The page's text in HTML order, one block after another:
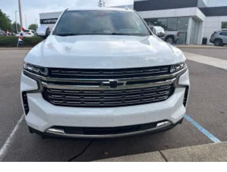
that enter the vehicle. Keep the outside
contaminants out with cabin air filter.
Floor mats protect the vehicle floor covering from
dirt and wear and can easily be removed for
cleaning.
Rear seatback upholstery
: Carpet rear seatback
upholstery
Interior accents: Chrome and metal-look interior
accents
This provides an attractive, coordinated
appearance.
Cloth upholstery is comfortable in all seasons.
Front seatback upholstery
: Cloth front seatback
upholstery